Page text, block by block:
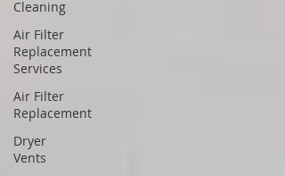
Cleaning
Air Filter
Replacement
Services
Air Filter
Replacement
Dryer
Vents